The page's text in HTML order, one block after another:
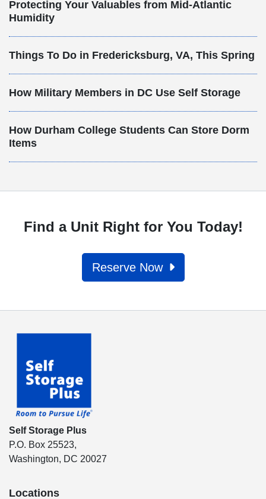
Protecting Your Valuables from Mid-Atlantic
Humidity
Things To Do in Fredericksburg, VA, This Spring
How Military Members in DC Use Self Storage
How Durham College Students Can Store Dorm
Items
Find a Unit Right for You Today!
Reserve Now
Self Storage Plus
P.O. Box 25523,
Washington, DC 20027
Locations